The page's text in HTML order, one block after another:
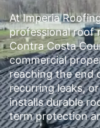
At Imperia
professional roof
Contra Costa
commercial
reaching the end
recurring leaks,
installs durable
term protection